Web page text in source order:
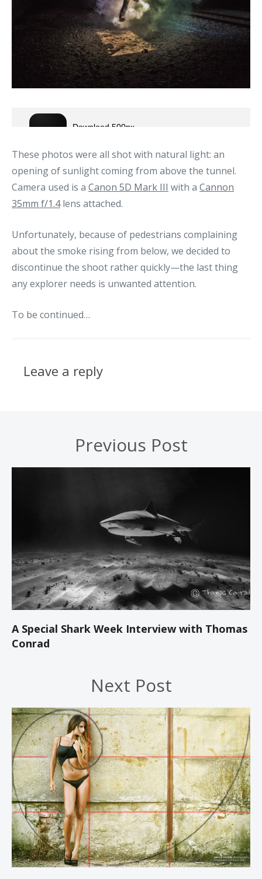
These photos were all shot with natural light: an
opening of sunlight coming from above the tunnel.
Camera used is a Canon 5D Mark III with a Cannon
35mm f/1.4lens attached.
Unfortunately, because of pedestrians complaining
about the smoke rising from below, we decided to
discontinue the shoot rather quickly—the last thing
any explorer needs is unwanted attention.
To be continued…
Leave a reply
Previous Post
A Special Shark Week Interview with Thomas
Conrad
Next Post